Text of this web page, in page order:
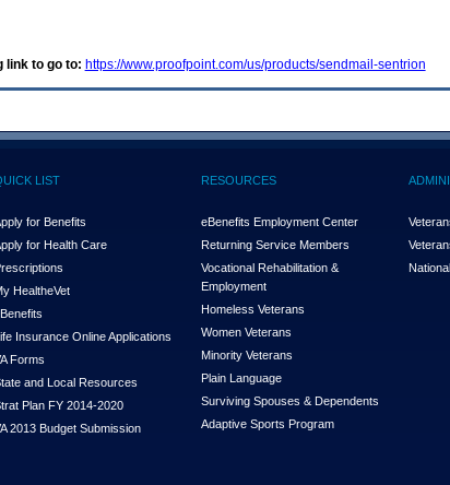
link to go to: https://www.proofpoint.com/us/products/sendmail-sentrion
LIST
for Benefits
for Health Care
HealtheVet
Insurance Online Applications
Forms
and Local Resources
Plan FY 2014-2020
2013 Budget Submission
RESOURCES
eBenefits Employment Center
Returning Service Members
Vocational Rehabilitation &
Employment
Homeless Veterans
Women Veterans
Minority Veterans
Plain Language
Surviving Spouses & Dependents
Adaptive Sports Program